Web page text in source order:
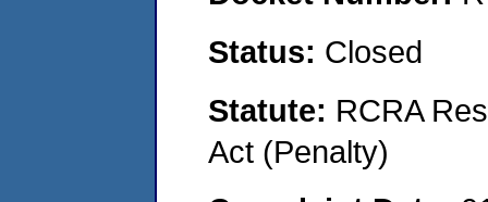
Status: Closed
Statute: RCRA
Act (Penalty)